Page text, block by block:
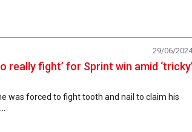
really fight’ for Sprint win amid
29/06/2024
was forced to fight tooth and nail to claim his